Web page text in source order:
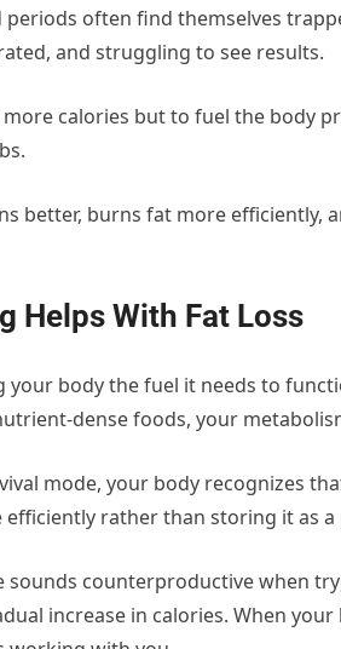
often find themselves
and struggling to see results.
calories but to fuel the body
better, burns fat more efficiently,
Helps With Fat Loss
your body the fuel it needs to
dense foods, your
mode, your body recognizes
rather than storing it as a
sounds counterproductive when
increase in calories. When